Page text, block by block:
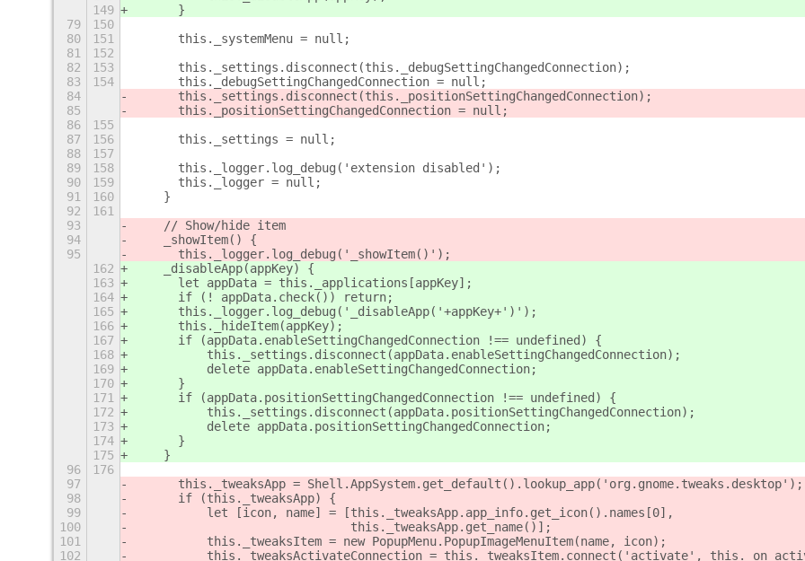
149
	}
79
150
80
151
	this._systemMenu = null;
81
152
82
153
	this._settings.disconnect(this._debugSettingChangedConnection);
83
154
	this._debugSettingChangedConnection = null;
84
	this._settings.disconnect(this._positionSettingChangedConnection);
85
	this._positionSettingChangedConnection = null;
86
155
87
156
	this._settings = null;
88
157
89
158
	this._logger.log_debug('extension disabled');
90
159
	this._logger = null;
91
160
    }
92
161
93
    // Show/hide item
94
    _showItem() {
95
	this._logger.log_debug('_showItem()');
162
    _disableApp(appKey) {
163
	let appData = this._applications[appKey];
164
	if (! appData.check()) return;
165
	this._logger.log_debug('_disableApp('+appKey+')');
166
	this._hideItem(appKey);
167
	if (appData.enableSettingChangedConnection !== undefined) {
168
	    this._settings.disconnect(appData.enableSettingChangedConnection);
169
	    delete appData.enableSettingChangedConnection;
170
	}
171
	if (appData.positionSettingChangedConnection !== undefined) {
172
	    this._settings.disconnect(appData.positionSettingChangedConnection);
173
	    delete appData.positionSettingChangedConnection;
174
	}
175
    }
96
176
97
	this._tweaksApp = Shell.AppSystem.get_default().lookup_app('org.gnome.tweaks.desktop');
98
	if (this._tweaksApp) {
99
	    let [icon, name] = [this._tweaksApp.app_info.get_icon().names[0],
100
				this._tweaksApp.get_name()];
101
	    this._tweaksItem = new PopupMenu.PopupImageMenuItem(name, icon);
102
this._tweaksActivateConnection = this._tweaksItem.connect('activate',